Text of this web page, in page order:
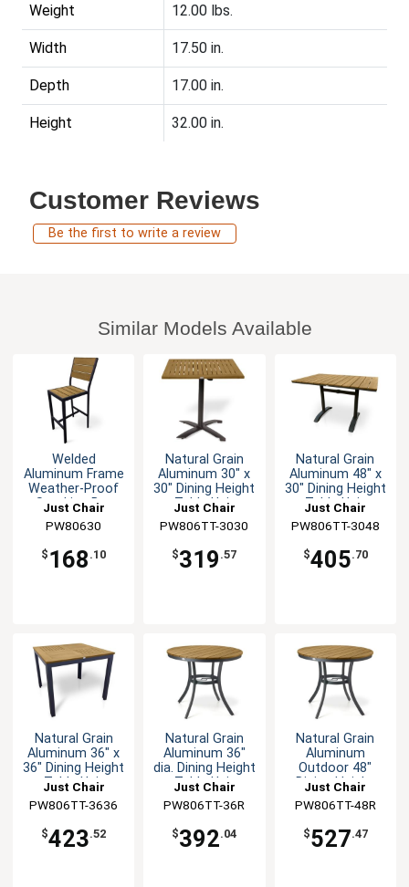
Weight 12.00 lbs.
Width 17.50 in.
Depth 17.00 in.
Height 32.00 in.
Customer Reviews
Be the first to write a review
Similar Models Available
Welded
Aluminum Frame
Weather-Proof
Stacking Bar
Just Chair
Manufaturing
PW80630
$ 168 .10
Natural Grain
Aluminum 30" x
30" Dining Height
Table Unit
Just Chair
Manufaturing
PW806TT-3030
$319 .57
Natural Grain
Aluminum 48" x
30" Dining Height
Table Unit
Just Chair
Manufaturing
PW806TT-3048
$405.70
Natural Grain
Aluminum 36" x
36" Dining Height
Table Unit
Just Chair
Manufaturing
PW806TT-3636
$423.52
Natural Grain
Aluminum 36"
dia. Dining Height
Table Unit
Just Chair
Manufaturing
PW806TT-36R
$392.04
Natural Grain
Aluminum
Outdoor 48"
Dining Height
Just Chair
Manufaturing
PW806TT-48R
$527.47